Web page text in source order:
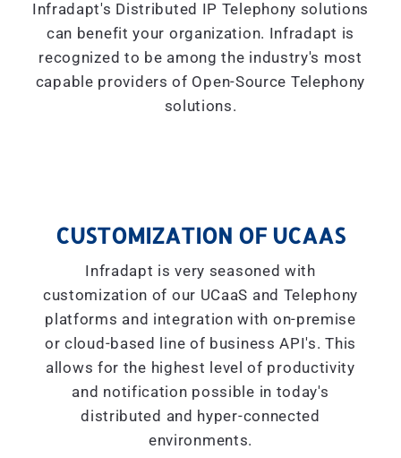
Infradapt's Distributed IP Telephony solutions
can benefit your organization. Infradapt is
recognized to be among the industry's most
capable providers of Open-Source Telephony
solutions.
CUSTOMIZATION OF UCAAS
Infradapt is very seasoned with
customization of our UCaaS and Telephony
platforms and integration with on-premise
or cloud-based line of business API's. This
allows for the highest level of productivity
and notification possible in today's
distributed and hyper-connected
environments.